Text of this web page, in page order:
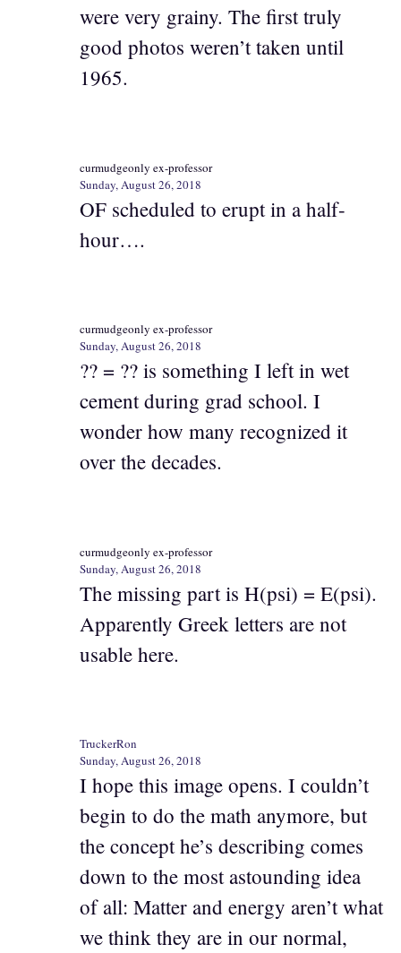
were very grainy. The first truly
good photos weren’t taken until
1965.
curmudgeonly ex-professor
Sunday, August 26, 2018
OF scheduled to erupt in a half-
hour….
curmudgeonly ex-professor
Sunday, August 26, 2018
?? = ?? is something I left in wet
cement during grad school. I
wonder how many recognized it
over the decades.
curmudgeonly ex-professor
Sunday, August 26, 2018
The missing part is H(psi) = E(psi).
Apparently Greek letters are not
usable here.
TruckerRon
Sunday, August 26, 2018
I hope this image opens. I couldn’t
begin to do the math anymore, but
the concept he’s describing comes
down to the most astounding idea
of all: Matter and energy aren’t what
we think they are in our normal,